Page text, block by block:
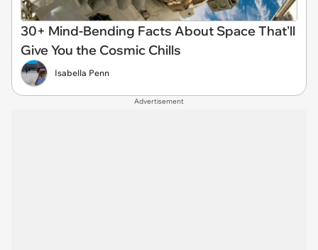
30+ Mind-Bending Facts About Space That'll
Give You the Cosmic Chills
Isabella Penn
Advertisement